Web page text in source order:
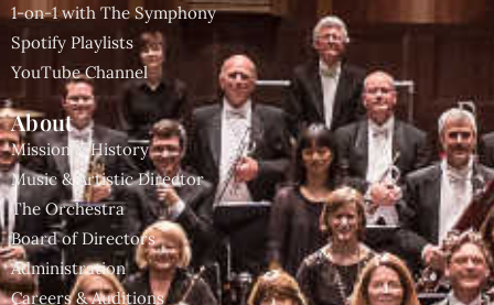
1-on-1 with The Symphony
Spotify Playlists
YouTube Channel
About
Mission & History
Music & Artistic Director
The Orchestra
Board of Directors
Administration
Careers & Auditions